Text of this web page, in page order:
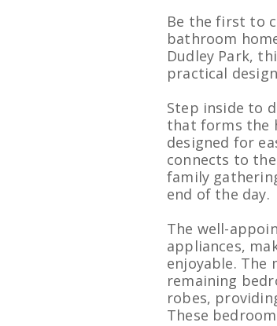
Be the first to
bathroom
Dudley Park,
practical
Step inside to
that forms the
designed for
connects to
family
end of the day.
The well-
appliances,
enjoyable. The
remaining
robes,
These